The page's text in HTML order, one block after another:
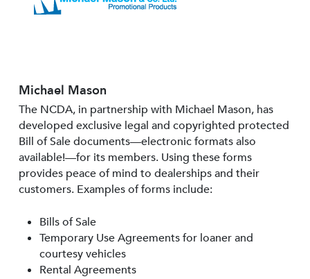
Michael Mason
The NCDA, in partnership with Michael Mason, has
developed exclusive legal and copyrighted protected
Bill of Sale documents—electronic formats also
available!—for its members. Using these forms
provides peace of mind to dealerships and their
customers. Examples of forms include:
Bills of Sale
Temporary Use Agreements for loaner and
courtesy vehicles
Rental Agreements